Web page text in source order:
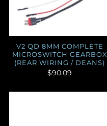
V2 QD 8MM COMPLETE
MICROSWITCH GEARBOX
(REAR WIRING / DEANS)
$90.09